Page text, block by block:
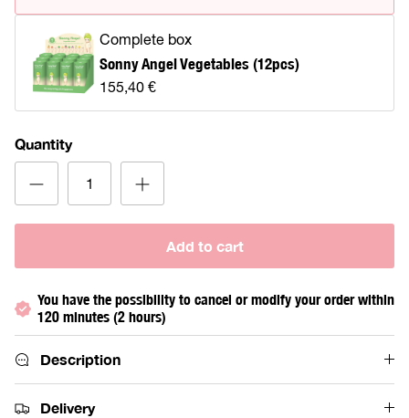
Complete box
Sonny Angel Vegetables (12pcs)
155,40 €
Quantity
Add to cart
You have the possibility to cancel or modify your order within
120 minutes (2 hours)
Description
Delivery